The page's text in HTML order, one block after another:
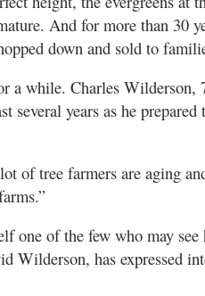
And for more than 30
down and sold to
a while. Charles Wilderson,
several years as he
of tree farmers are aging
one of the few who may
Wilderson, has expressed